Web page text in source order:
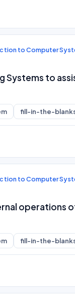
to Computer
to
fill-in-the-
to Computer
operations
fill-in-the-